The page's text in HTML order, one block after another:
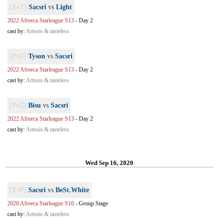
[ZvT] Sacsri vs Light
2022 Afreeca Starleague S13 - Day 2
cast by:Artosis & tasteless
[PvZ] Tyson vs Sacsri
2022 Afreeca Starleague S13 - Day 2
cast by:Artosis & tasteless
[PvZ] Bisu vs Sacsri
2022 Afreeca Starleague S13 - Day 2
cast by:Artosis & tasteless
Wed Sep 16, 2020
[ZvP] Sacsri vs BeSt.White
2020 Afreeca Starleague S10 - Group Stage
cast by:Artosis & tasteless